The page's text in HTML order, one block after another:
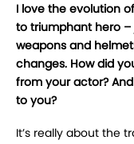
I love the evolution
to triumphant hero –
weapons and
changes. How did
from your actor?
to you?
It’s really about the